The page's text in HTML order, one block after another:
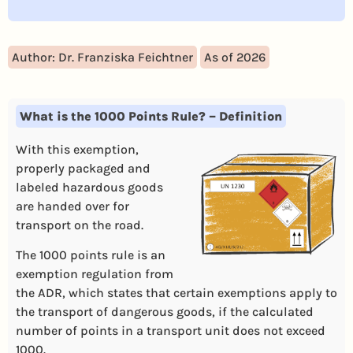
Author: Dr. Franziska Feichtner As of 2026
What is the 1000 Points Rule? – Definition
With this exemption,
properly packaged and
labeled hazardous goods
are handed over for
transport on the road.
The 1000 points rule is an
exemption regulation from
the ADR, which states that certain exemptions apply to
the transport of dangerous goods, if the calculated
number of points in a transport unit does not exceed
1000.